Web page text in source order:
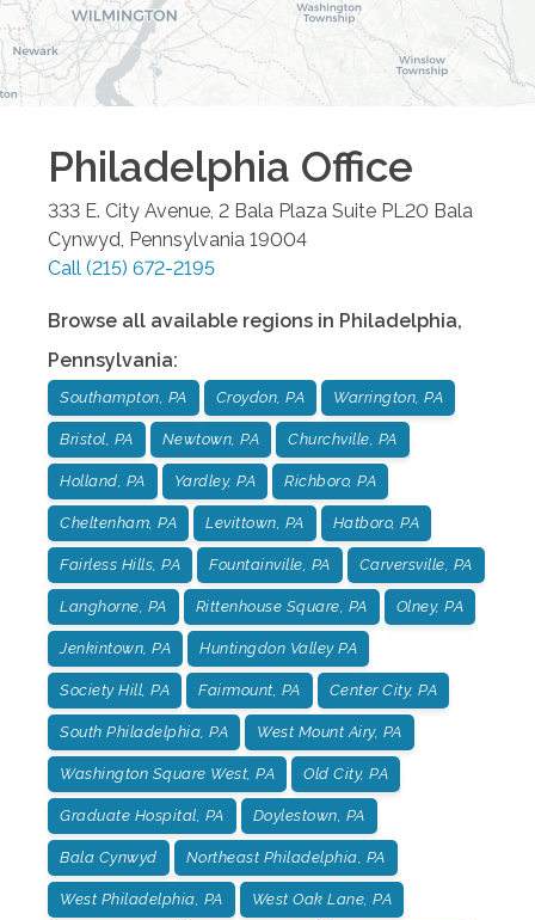
Philadelphia Office
333 E. City Avenue, 2 Bala Plaza Suite PL20 Bala
Cynwyd, Pennsylvania 19004
Call (215) 672-2195
Browse all available regions in Philadelphia,
Pennsylvania:
Southampton, PA Croydon, PA Warrington, PA
Bristol, PA Newtown, PA Churchville, PA
Holland, PA Yardley, PA Richboro, PA
Cheltenham, PA Levittown, PA Hatboro, PA
Fairless Hills, PA Fountainville, PA Carversville, PA
Langhorne, PA Rittenhouse Square, PA Olney, PA
Jenkintown, PA Huntingdon Valley PA
Society Hill, PA Fairmount, PA Center City, PA
South Philadelphia, PA West Mount Airy, PA
Washington Square West, PA Old City, PA
Graduate Hospital, PA Doylestown, PA
Bala Cynwyd Northeast Philadelphia, PA
West Philadelphia, PA West Oak Lane, PA